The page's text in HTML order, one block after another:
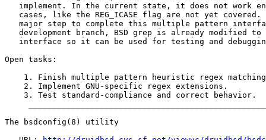
implement. In the current state, it does not work
cases, like the REG_ICASE flag are not yet covered.
major step to complete this multiple pattern
development branch, BSD grep is already modified to
interface so it can be used for testing and
Open tasks:
1. Finish multiple pattern heuristic regex
    2. Implement GNU-specific regex extensions.
    3. Test standard-compliance and correct behavior.
The bsdconfig(8) utility